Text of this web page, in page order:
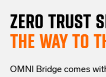
ZERO TRUST S
THE WAY TO
OMNI Bridge comes